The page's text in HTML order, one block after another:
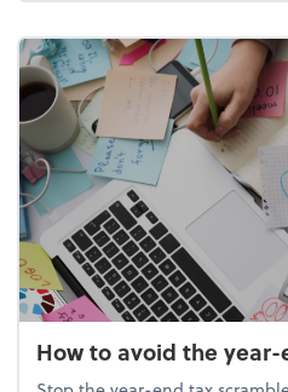
How to avoid the